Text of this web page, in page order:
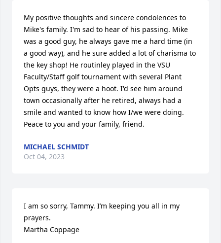
My positive thoughts and sincere condolences to
Mike's family. I'm sad to hear of his passing. Mike
was a good guy, he always gave me a hard time (in
a good way), and he sure added a lot of charisma to
the key shop! He routinley played in the VSU
Faculty/Staff golf tournament with several Plant
Opts guys, they were a hoot. I'd see him around
town occasionally after he retired, always had a
smile and wanted to know how I/we were doing.
Peace to you and your family, friend.
MICHAEL SCHMIDT
Oct 04, 2023
I am so sorry, Tammy. I’m keeping you all in my
prayers.
Martha Coppage